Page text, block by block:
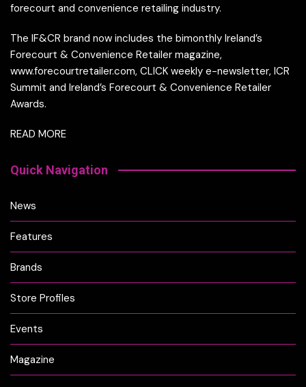
forecourt and convenience retailing industry.
The IF&CR brand now includes the bimonthly Ireland’s
Forecourt & Convenience Retailer magazine,
www.forecourtretailer.com, CLICK weekly e-newsletter, ICR
Summit and Ireland’s Forecourt & Convenience Retailer
Awards.
READ MORE
Quick Navigation
News
Features
Brands
Store Profiles
Events
Magazine